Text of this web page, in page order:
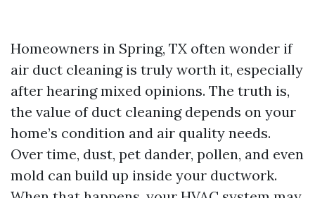
Homeowners in Spring, TX often wonder if
air duct cleaning is truly worth it, especially
after hearing mixed opinions. The truth is,
the value of duct cleaning depends on your
home’s condition and air quality needs.
Over time, dust, pet dander, pollen, and even
mold can build up inside your ductwork.